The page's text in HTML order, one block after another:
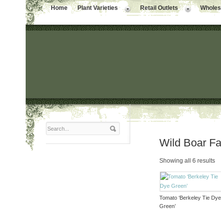
Home Plant Varieties Retail Outlets
Wild Boar
Showing all 6 results
Tomato ‘Berkeley Tie Dye
Green’